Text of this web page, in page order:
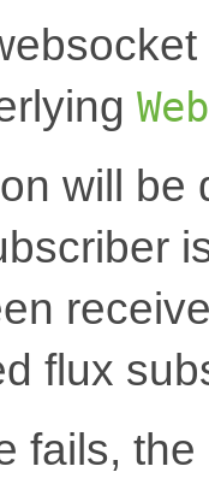
will be
flux
fails,